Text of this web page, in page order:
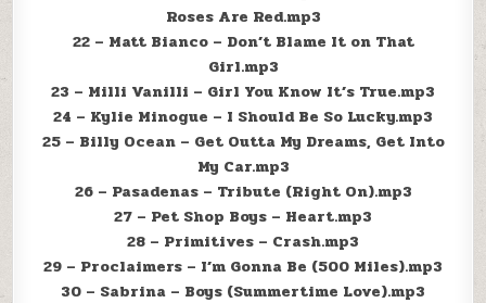
Roses Are Red.mp3
22 – Matt Bianco – Don’t Blame It on That
Girl.mp3
23 – Milli Vanilli – Girl You Know It’s True.mp3
24 – Kylie Minogue – I Should Be So Lucky.mp3
25 – Billy Ocean – Get Outta My Dreams, Get Into
My Car.mp3
26 – Pasadenas – Tribute (Right On).mp3
27 – Pet Shop Boys – Heart.mp3
28 – Primitives – Crash.mp3
29 – Proclaimers – I’m Gonna Be (500 Miles).mp3
30 – Sabrina – Boys (Summertime Love).mp3